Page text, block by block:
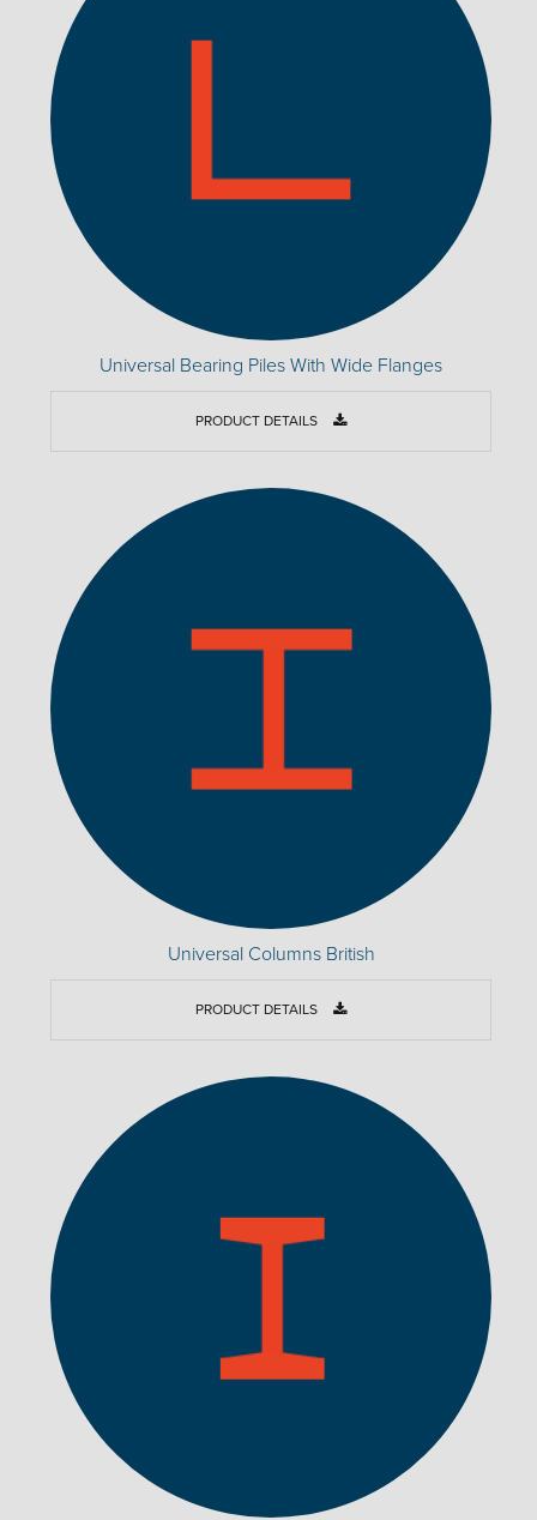
Universal Bearing Piles With Wide Flanges
PRODUCT DETAILS
Universal Columns British
PRODUCT DETAILS